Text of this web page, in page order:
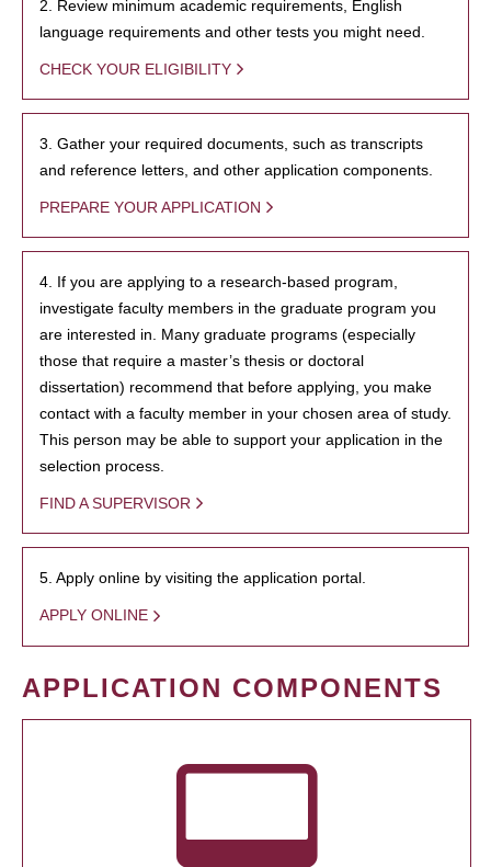
2. Review minimum academic requirements, English
language requirements and other tests you might need.
CHECK YOUR ELIGIBILITY
3. Gather your required documents, such as transcripts
and reference letters, and other application components.
PREPARE YOUR APPLICATION
4. If you are applying to a research-based program,
investigate faculty members in the graduate program you
are interested in. Many graduate programs (especially
those that require a master’s thesis or doctoral
dissertation) recommend that before applying, you make
contact with a faculty member in your chosen area of study.
This person may be able to support your application in the
selection process.
FIND A SUPERVISOR
5. Apply online by visiting the application portal.
APPLY ONLINE
APPLICATION COMPONENTS